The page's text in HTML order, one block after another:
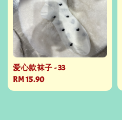
爱心款袜子 - 33
Regular
price
RM 15.90